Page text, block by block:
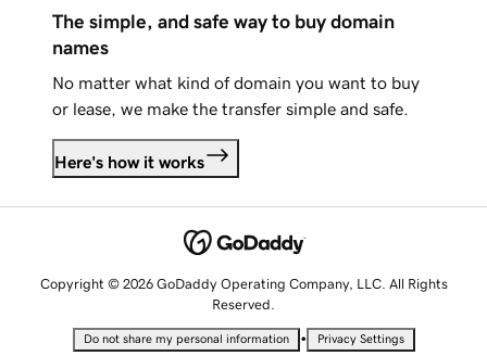
The simple, and safe way to buy domain
names
No matter what kind of domain you want to buy
or lease, we make the transfer simple and safe.
Here's how it works
Copyright © 2026 GoDaddy Operating Company, LLC. All Rights
Reserved.
Do not share my personal information • Privacy Settings